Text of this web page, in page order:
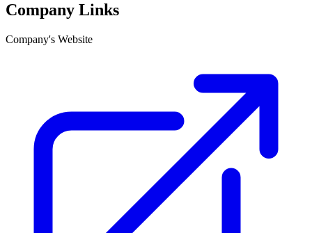
Company Links
Company's Website